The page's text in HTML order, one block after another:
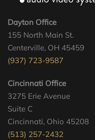
Dayton Office
155 North Main St.
Centerville, OH 45459
(937) 723-9587
Cincinnati Office
3275 Erie Avenue
Suite C
Cincinnati, Ohio 45208
(513) 257-2432